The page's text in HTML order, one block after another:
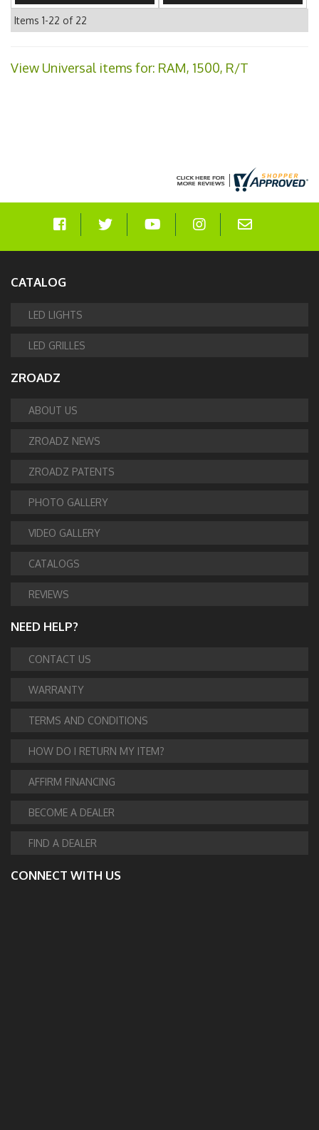
Items 1-22 of 22
View Universal items for: RAM, 1500, R/T
CATALOG
LED LIGHTS
LED GRILLES
ZROADZ
ABOUT US
ZROADZ NEWS
ZROADZ PATENTS
PHOTO GALLERY
VIDEO GALLERY
CATALOGS
REVIEWS
NEED HELP?
CONTACT US
WARRANTY
TERMS AND CONDITIONS
HOW DO I RETURN MY ITEM?
AFFIRM FINANCING
BECOME A DEALER
FIND A DEALER
CONNECT WITH US